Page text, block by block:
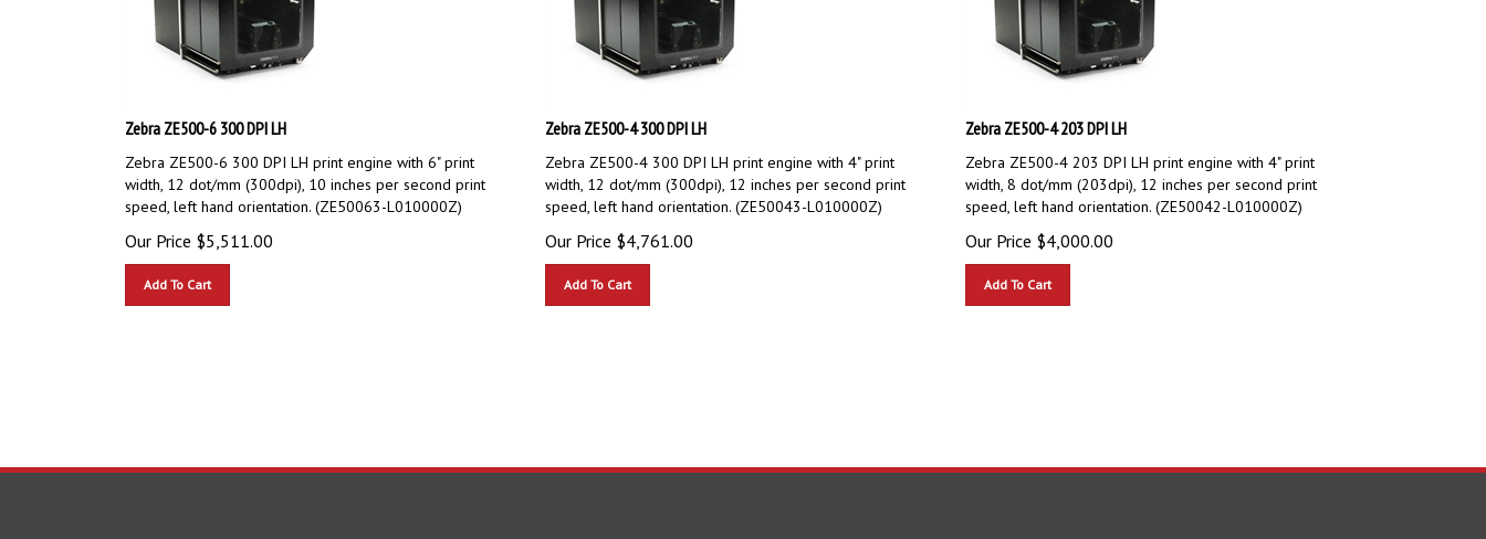
Zebra ZE500-6 300 DPI LH
Zebra ZE500-6 300 DPI LH print engine with 6" print
width, 12 dot/mm (300dpi), 10 inches per second print
speed, left hand orientation. (ZE50063-L010000Z)
Our Price $5,511.00
Zebra ZE500-4 300 DPI LH
Zebra ZE500-4 300 DPI LH print engine with 4" print
width, 12 dot/mm (300dpi), 12 inches per second print
speed, left hand orientation. (ZE50043-L010000Z)
Our Price $ 4,761.00
Zebra ZE500-4 203 DPI LH
Zebra ZE500-4 203 DPI LH print engine with 4" print
width, 8 dot/mm (203dpi), 12 inches per second print
speed, left hand orientation. (ZE50042-L010000Z)
Our Price $ 4,000.00